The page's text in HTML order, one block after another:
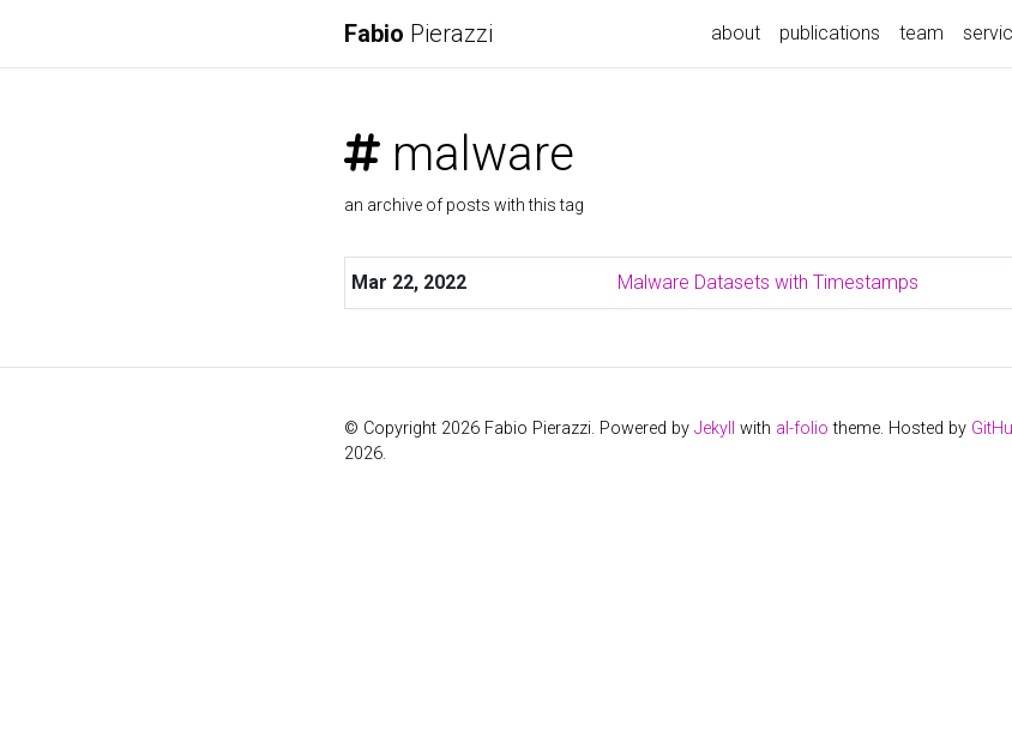
Fabio Pierazzi about publications team
malware
an archive of posts with this tag
Mar 22, 2022 Malware Datasets with Timestamps
© Copyright 2026 Fabio Pierazzi. Powered by Jekyll with al-folio theme. Hosted by
2026.